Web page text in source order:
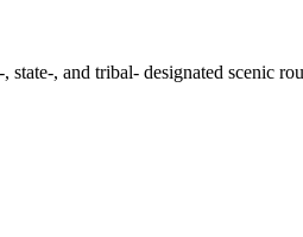
, and tribal- designated scenic